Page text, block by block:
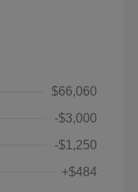
$66,060
-$3,000
-$1,250
+$484